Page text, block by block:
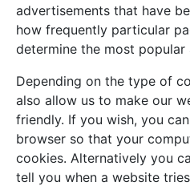
advertisements that have
how frequently particular
determine the most
Depending on the type of
also allow us to make our
friendly. If you wish, you
browser so that your
cookies. Alternatively you
tell you when a website